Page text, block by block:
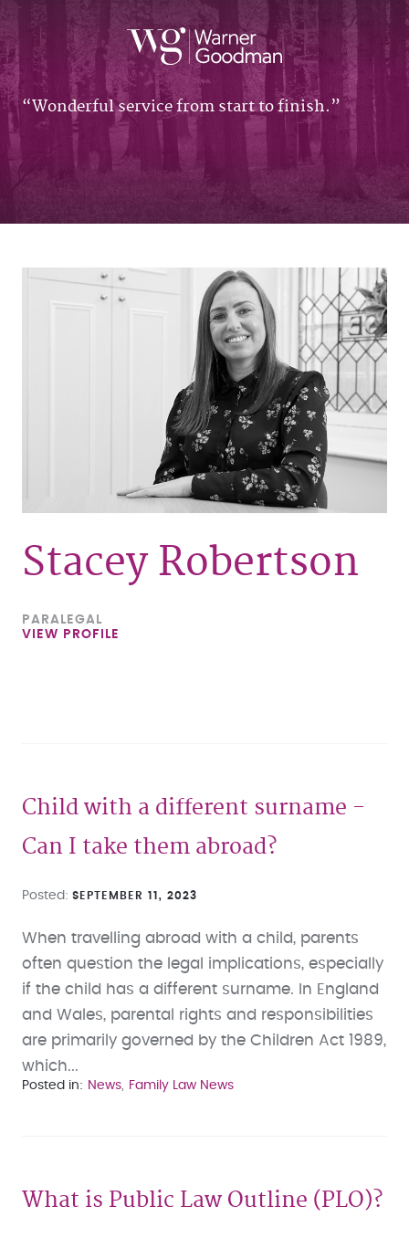
Wonderful service from start to finish.
Stacey Robertson
PARALEGAL
VIEW PROFILE
Child with a different surname -
Can I take them abroad?
Posted SEPTEMBER 11, 2023
When travelling abroad with a child, parents
often question the legal implications, especially
if the child has a different surname. In England
and Wales, parental rights and responsibilities
are primarily governed by the Children Act 1989,
which...
Posted in News Family Law News
What is Public Law Outline (PLO)?